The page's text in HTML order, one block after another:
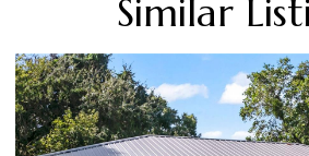
Similar